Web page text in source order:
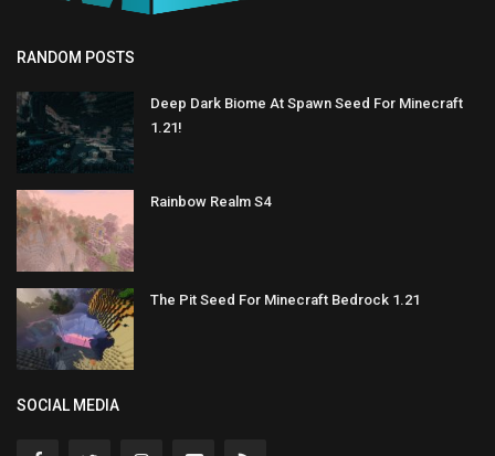
RANDOM POSTS
Deep Dark Biome At Spawn Seed For Minecraft
1.21!
Rainbow Realm S4
The Pit Seed For Minecraft Bedrock 1.21
SOCIAL MEDIA